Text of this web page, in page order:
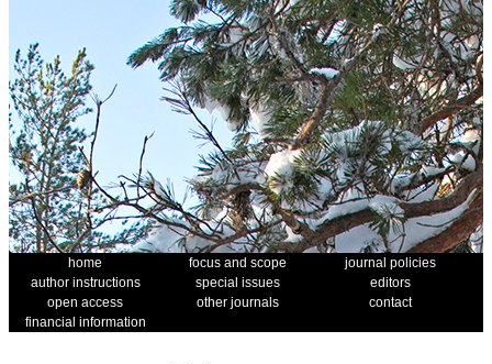
home focus and scope
journal policies
author instructions
special issues
editors
open access
other journals
contact
financial information